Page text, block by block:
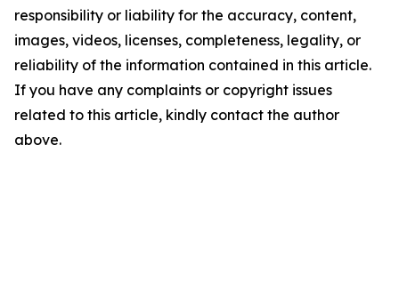
responsibility or liability for the accuracy, content,
images, videos, licenses, completeness, legality, or
reliability of the information contained in this article.
If you have any complaints or copyright issues
related to this article, kindly contact the author
above.